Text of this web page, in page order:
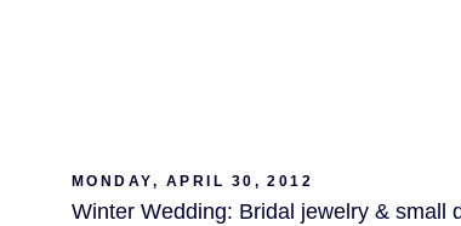
MONDAY, APRIL 30, 2012
Winter Wedding: Bridal jewelry & small